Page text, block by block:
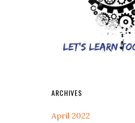
ARCHIVES
April 2022